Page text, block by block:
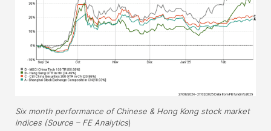
Six month performance of Chinese & Hong Kong stock market
indices (Source – FE Analytics)